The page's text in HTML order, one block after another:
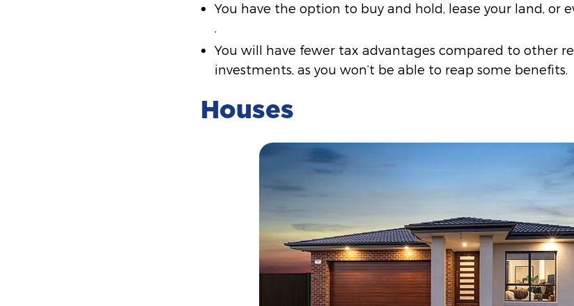
You have the option to buy and hold, lease your land, or
You will have fewer tax advantages compared to other
investments, as you won’t be able to reap some benefits.
Houses